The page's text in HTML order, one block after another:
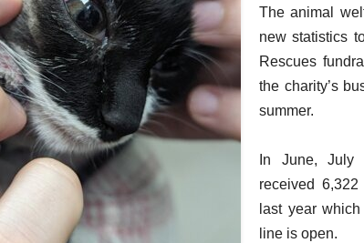
The animal
new statistics
Rescues
the charity’s
summer.
In June, July
received
last year
line is open.